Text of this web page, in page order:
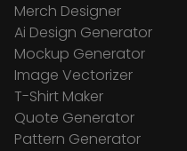
Merch Designer
Ai Design Generator
Mockup Generator
Image Vectorizer
T-Shirt Maker
Quote Generator
Pattern Generator